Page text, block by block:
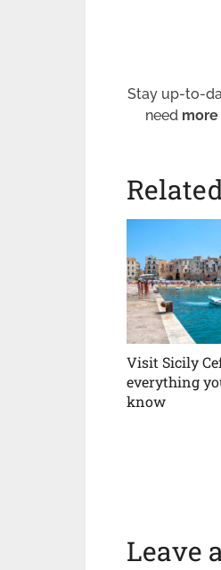
Stay up-to-
need
Visit Sicily
everything
know
Leave